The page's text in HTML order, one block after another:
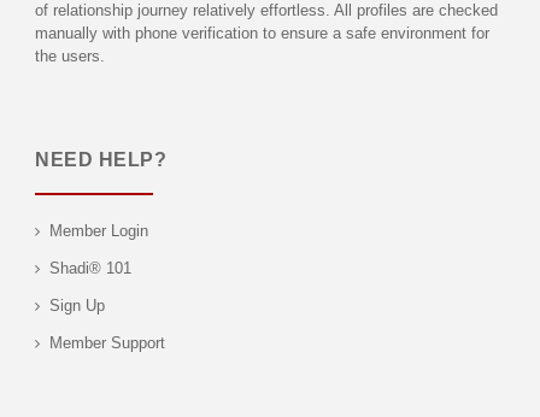
of relationship journey relatively effortless. All profiles are checked
manually with phone verification to ensure a safe environment for
the users.
NEED HELP?
Member Login
Shadi® 101
Sign Up
Member Support